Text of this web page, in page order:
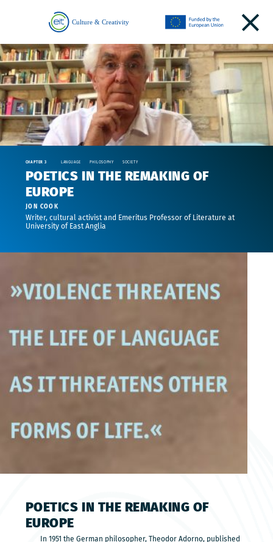
CHAPTER 3 LANGUAGE PHILOSOPHY SOCIETY
POETICS IN THE REMAKING OF
EUROPE
JON COOK
Writer, cultural activist and Emeritus Professor of Literature at
University of East Anglia
POETICS IN THE REMAKING OF
EUROPE
In 1951 the German philosopher, Theodor Adorno, published